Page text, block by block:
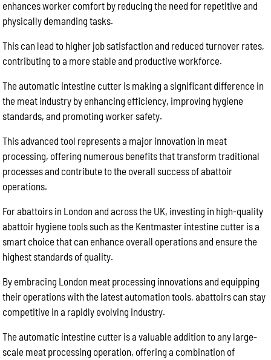
enhances worker comfort by reducing the need for repetitive and
physically demanding tasks.
This can lead to higher job satisfaction and reduced turnover rates,
contributing to a more stable and productive workforce.
The automatic intestine cutter is making a significant difference in
the meat industry by enhancing efficiency, improving hygiene
standards, and promoting worker safety.
This advanced tool represents a major innovation in meat
processing, offering numerous benefits that transform traditional
processes and contribute to the overall success of abattoir
operations.
For abattoirs in London and across the UK, investing in high-quality
abattoir hygiene tools such as the Kentmaster intestine cutter is a
smart choice that can enhance overall operations and ensure the
highest standards of quality.
By embracing London meat processing innovations and equipping
their operations with the latest automation tools, abattoirs can stay
competitive in a rapidly evolving industry.
The automatic intestine cutter is a valuable addition to any large-
scale meat processing operation, offering a combination of